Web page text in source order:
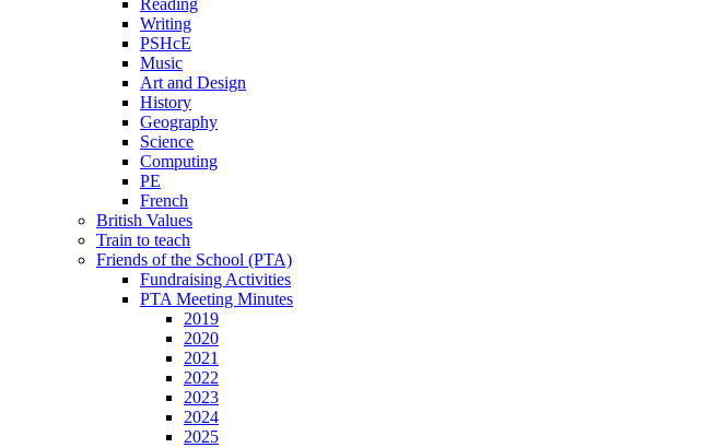
Reading
Writing
PSHcE
Music
Art and Design
History
Geography
Science
Computing
PE
French
British Values
Train to teach
Friends of the School (PTA)
Fundraising Activities
PTA Meeting Minutes
2019
2020
2021
2022
2023
2024
2025